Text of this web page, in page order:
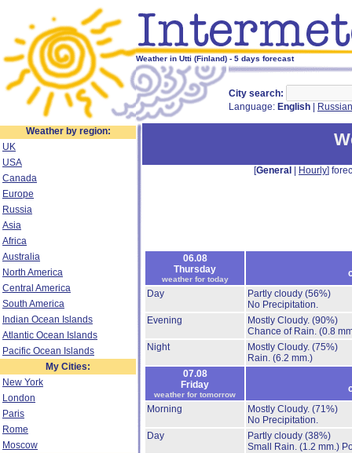
Weather in Utti (Finland) - 5 days forecast
City search:
Language: English Russian
Weather by region:
UK
USA
Canada
Europe
Russia
Asia
Africa
Australia
North America
Central America
South America
Indian Ocean Islands
Atlantic Ocean Islands
Pacific Ocean Islands
My Cities:
New York
London
Paris
Rome
Moscow
[General Hourly]
06.08
Thursday
weather for today
Day
Partly cloudy (56%)
No Precipitation.
Evening
Mostly Cloudy. (90%)
Chance of Rain. (0.8
Night
Mostly Cloudy. (75%)
Rain. (6.2 mm.)
07.08
Friday
weather for tomorrow
Morning
Mostly Cloudy. (71%)
No Precipitation.
Day
Partly cloudy (38%)
Small Rain. (1.2 mm.)